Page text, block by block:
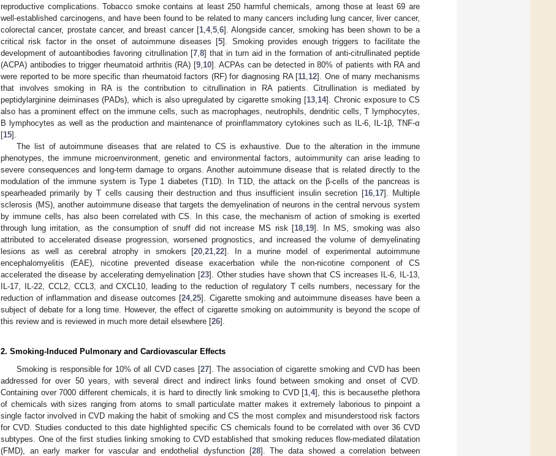
reproductive complications. Tobacco smoke contains at least 250 harmful chemicals, among those at least 69 are
well-established carcinogens, and have been found to be related to many cancers including lung cancer, liver cancer,
colorectal cancer, prostate cancer, and breast cancer [1, 4, 5, 6]. Alongside cancer, smoking has been shown to be a
critical risk factor in the onset of autoimmune diseases [5]. Smoking provides enough triggers to facilitate the
development of autoantibodies favoring citrullination [7, 8] that in turn aid in the formation of anti-citrullinated peptide
(ACPA) antibodies to trigger rheumatoid arthritis (RA) [9 10]. ACPAs can be detected in 80% of patients with RA and
were reported to be more specific than rheumatoid factors (RF) for diagnosing RA [11 12]. One of many mechanisms
that involves smoking in RA is the contribution to citrullination in RA patients. Citrullination is mediated by
peptidylarginine deiminases (PADs), which is also upregulated by cigarette smoking [13 14]. Chronic exposure to CS
also has a prominent effect on the immune cells, such as macrophages, neutrophils, dendritic cells, T lymphocytes,
B lymphocytes as well as the production and maintenance of proinflammatory cytokines such as IL-6, IL-1β, TNF-α
[15].
The list of autoimmune diseases that are related to CS is exhaustive. Due to the alteration in the immune
phenotypes, the immune microenvironment, genetic and environmental factors, autoimmunity can arise leading to
severe consequences and long-term damage to organs. Another autoimmune disease that is related directly to the
modulation of the immune system is Type 1 diabetes (T1D). In T1D, the attack on the β-cells of the pancreas is
spearheaded primarily by T cells causing their destruction and thus insufficient insulin secretion [16, 17]. Multiple
sclerosis (MS), another autoimmune disease that targets the demyelination of neurons in the central nervous system
by immune cells, has also been correlated with CS. In this case, the mechanism of action of smoking is exerted
through lung irritation, as the consumption of snuff did not increase MS risk [18 19]. In MS, smoking was also
attributed to accelerated disease progression, worsened prognostics, and increased the volume of demyelinating
lesions as well as cerebral atrophy in smokers [20 ,21 ,22]. In a murine model of experimental autoimmune
encephalomyelitis (EAE), nicotine prevented disease exacerbation while the non-nicotine component of CS
accelerated the disease by accelerating demyelination [23]. Other studies have shown that CS increases IL-6, IL-13,
IL-17, IL-22, CCL2, CCL3, and CXCL10, leading to the reduction of regulatory T cells numbers, necessary for the
reduction of inflammation and disease outcomes [24,25]. Cigarette smoking and autoimmune diseases have been a
subject of debate for a long time. However, the effect of cigarette smoking on autoimmunity is beyond the scope of
this review and is reviewed in much more detail elsewhere [26].
2. Smoking-Induced Pulmonary and Cardiovascular Effects
Smoking is responsible for 10% of all CVD cases [27]. The association of cigarette smoking and CVD has been
addressed for over 50 years, with several direct and indirect links found between smoking and onset of CVD.
Containing over 7000 different chemicals, it is hard to directly link smoking to CVD [1 ,4], this is becausethe plethora
of chemicals with sizes ranging from atoms to small particulate matter makes it extremely laborious to pinpoint a
single factor involved in CVD making the habit of smoking and CS the most complex and misunderstood risk factors
for CVD. Studies conducted to this date highlighted specific CS chemicals found to be correlated with over 36 CVD
subtypes. One of the first studies linking smoking to CVD established that smoking reduces flow-mediated dilatation
(FMD), an early marker for vascular and endothelial dysfunction [28]. The data showed a correlation between